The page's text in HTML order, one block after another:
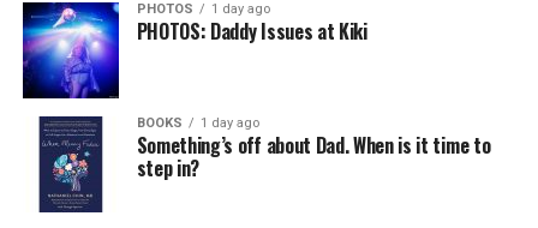
PHOTOS 1 day ago
PHOTOS: Daddy Issues at Kiki
BOOKS 1 day ago
Something’s off about Dad. When is it time to
step in?